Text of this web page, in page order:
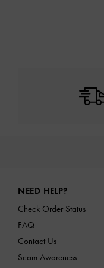
NEED HELP?
Check Order Status
FAQ
Contact Us
Scam Awareness